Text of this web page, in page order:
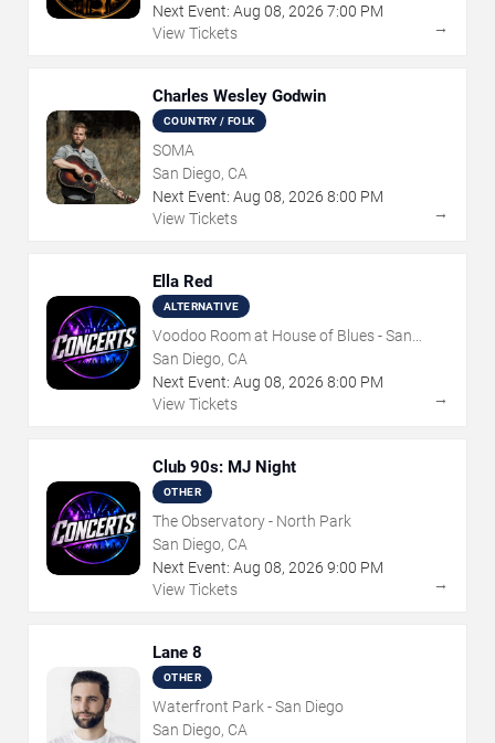
Next Event: Aug 08, 2026 7:00 PM
View Tickets
→
Charles Wesley Godwin
COUNTRY / FOLK
SOMA
San Diego, CA
Next Event: Aug 08, 2026 8:00 PM
View Tickets
→
Ella Red
ALTERNATIVE
Voodoo Room at House of Blues - San
Diego
San Diego, CA
Next Event: Aug 08, 2026 8:00 PM
View Tickets
→
Club 90s: MJ Night
OTHER
The Observatory - North Park
San Diego, CA
Next Event: Aug 08, 2026 9:00 PM
View Tickets
→
Lane 8
OTHER
Waterfront Park - San Diego
San Diego, CA